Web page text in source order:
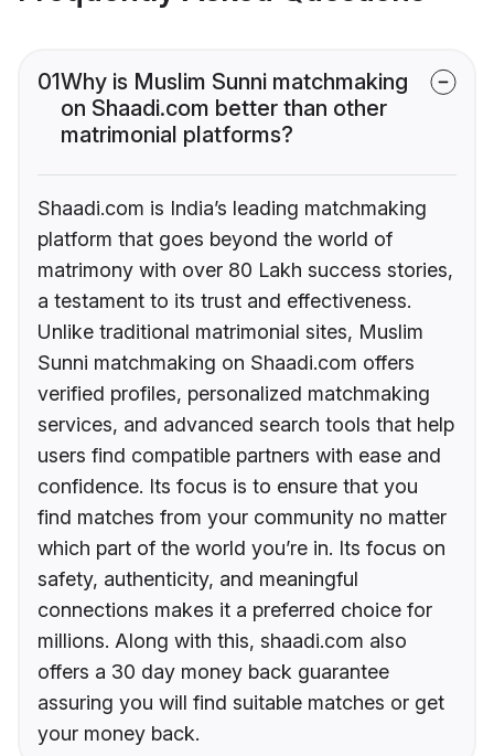
01Why is Muslim Sunni matchmaking
on Shaadi.com better than other
matrimonial platforms?
Shaadi.com is India’s leading matchmaking
platform that goes beyond the world of
matrimony with over 80 Lakh success stories,
a testament to its trust and effectiveness.
Unlike traditional matrimonial sites, Muslim
Sunni matchmaking on Shaadi.com offers
verified profiles, personalized matchmaking
services, and advanced search tools that help
users find compatible partners with ease and
confidence. Its focus is to ensure that you
find matches from your community no matter
which part of the world you’re in. Its focus on
safety, authenticity, and meaningful
connections makes it a preferred choice for
millions. Along with this, shaadi.com also
offers a 30 day money back guarantee
assuring you will find suitable matches or get
your money back.